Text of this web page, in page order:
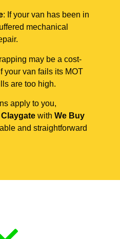
: If your van has been in
mechanical
may be a cost-
your van fails its MOT
are too high.
apply to you,
Claygate with We Buy
and straightforward